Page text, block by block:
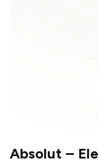
Absolut –